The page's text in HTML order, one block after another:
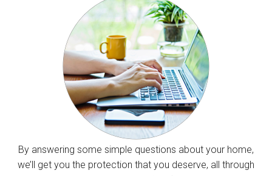
By answering some simple questions about your home,
we’ll get you the protection that you deserve, all through